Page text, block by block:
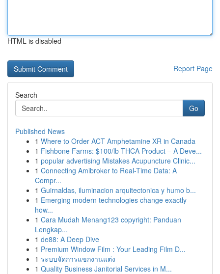
HTML is disabled
Report Page
Search
Go
Published News
1 Where to Order ACT Amphetamine XR in Canada
1 Fishbone Farms: $100/lb THCA Product – A Deve...
1 popular advertising Mistakes Acupuncture Clinic...
1 Connecting Amibroker to Real-Time Data: A
Compr...
1 Guirnaldas, iluminacion arquitectonica y humo b...
1 Emerging modern technologies change exactly
how...
1 Cara Mudah Menang123 copyright: Panduan
Lengkap...
1 de88: A Deep Dive
1 Premium Window Film : Your Leading Film D...
1 ระบบจัดการแขกงานแต่ง
1 Quality Business Janitorial Services in M...